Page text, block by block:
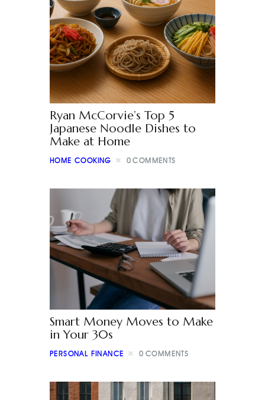
Ryan McCorvie’s Top 5
Japanese Noodle Dishes to
Make at Home
HOME COOKING 0 COMMENTS
Smart Money Moves to Make
in Your 30s
PERSONAL FINANCE 0 COMMENTS